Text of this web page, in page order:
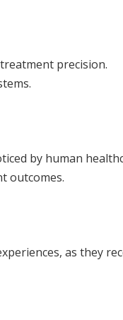
precision.
by human
outcomes.
as they